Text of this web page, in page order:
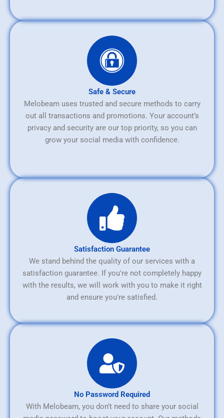
Safe & Secure
Melobeam uses trusted and secure methods to carry
out all transactions and promotions. Your account’s
privacy and security are our top priority, so you can
grow your social media with confidence.
Satisfaction Guarantee
We stand behind the quality of our services with a
satisfaction guarantee. If you're not completely happy
with the results, we will work with you to make it right
and ensure you're satisfied.
No Password Required
With Melobeam, you don’t need to share your social